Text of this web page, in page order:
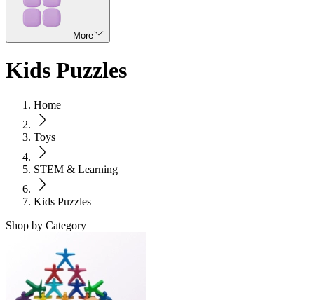
More
Kids Puzzles
Home
Toys
STEM & Learning
Kids Puzzles
Shop by Category